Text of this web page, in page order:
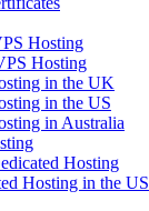
Hosting
Hosting
in the UK
in the US
in Australia
Hosting
Hosting in the US